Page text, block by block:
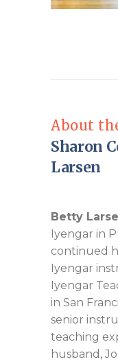
About
Sharon
Larsen
Betty
Iyengar in
continued
Iyengar
Iyengar
in San
senior
teaching
husband,